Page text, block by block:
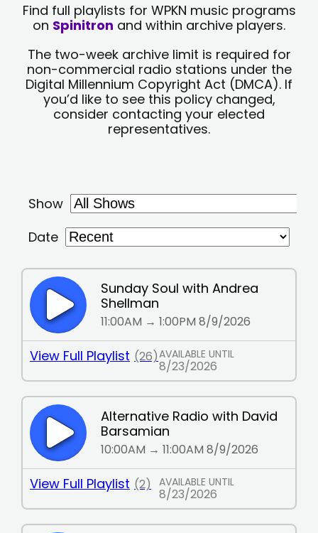
Find full playlists for WPKN music programs
on Spinitron and within archive players.
The two-week archive limit is required for
non-commercial radio stations under the
Digital Millennium Copyright Act (DMCA). If
you’d like to see this policy changed,
consider contacting your elected
representatives.